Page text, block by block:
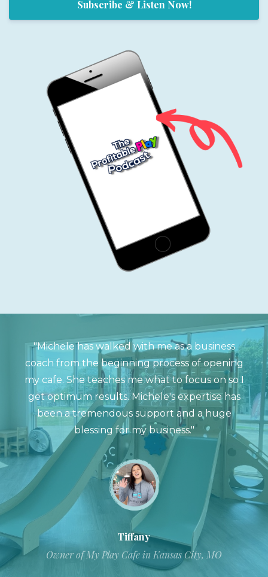
Subscribe & Listen Now!
"Michele has walked with me as a business
coach from the beginning process of opening
my cafe. She teaches me what to focus on so I
get optimum results. Michele's expertise has
been a tremendous support and a huge
blessing for my business."
Tiffany
Owner of My Play Cafe in Kansas City, MO